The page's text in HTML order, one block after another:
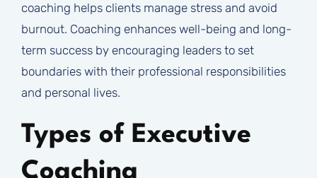
coaching helps clients manage stress and avoid
burnout. Coaching enhances well-being and long-
term success by encouraging leaders to set
boundaries with their professional responsibilities
and personal lives.
Types of Executive
Coaching